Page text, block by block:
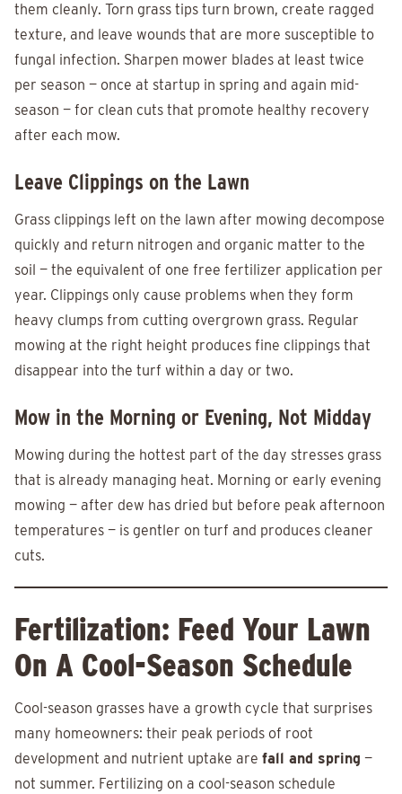
them cleanly. Torn grass tips turn brown, create ragged
texture, and leave wounds that are more susceptible to
fungal infection. Sharpen mower blades at least twice
per season — once at startup in spring and again mid-
season — for clean cuts that promote healthy recovery
after each mow.
Leave Clippings on the Lawn
Grass clippings left on the lawn after mowing decompose
quickly and return nitrogen and organic matter to the
soil — the equivalent of one free fertilizer application per
year. Clippings only cause problems when they form
heavy clumps from cutting overgrown grass. Regular
mowing at the right height produces fine clippings that
disappear into the turf within a day or two.
Mow in the Morning or Evening, Not Midday
Mowing during the hottest part of the day stresses grass
that is already managing heat. Morning or early evening
mowing — after dew has dried but before peak afternoon
temperatures — is gentler on turf and produces cleaner
cuts.
Fertilization: Feed Your Lawn
On A Cool-Season Schedule
Cool-season grasses have a growth cycle that surprises
many homeowners: their peak periods of root
development and nutrient uptake are fall and spring —
not summer. Fertilizing on a cool-season schedule